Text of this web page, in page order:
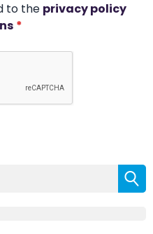
to the privacy policy
*